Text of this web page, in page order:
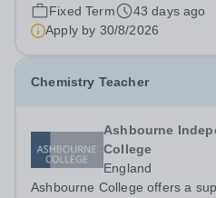
Fixed Term
43 days ago
Apply by 30/8/2026
Chemistry Teacher
Ashbourne
College
England
Ashbourne College offers a